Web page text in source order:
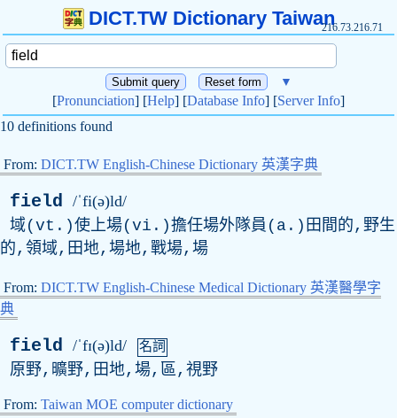
DICT.TW Dictionary Taiwan216.73.216.71
▼
[Pronunciation] [Help] [Database Info] [Server Info]
10 definitions found
From: DICT.TW English-Chinese Dictionary 英漢字典
field /ˈfi(ə)ld/
域(vt.)使上場(vi.)擔任場外隊員(a.)田間的,野生
的,領域,田地,場地,戰場,場
From: DICT.TW English-Chinese Medical Dictionary 英漢醫學字
典
field /ˈfɪ(ə)ld/ 名詞
原野,曠野,田地,場,區,視野
From: Taiwan MOE computer dictionary